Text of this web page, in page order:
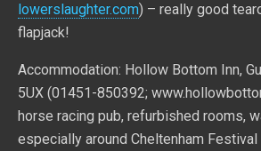
lowerslaughter.com) – really good
flapjack!
Accommodation: Hollow Bottom Inn,
5UX (01451-850392;
horse racing pub, refurbished rooms,
especially around Cheltenham